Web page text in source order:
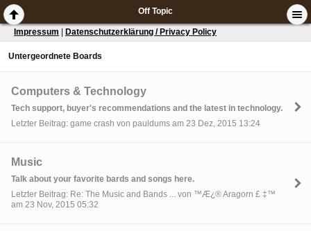
Off Topic
Impressum Datenschutzerklärung / Privacy Policy
Untergeordnete Boards
Computers & Technology
Tech support, buyer's recommendations and the latest in technology.
Letzter Beitrag: game crash von pauldums am 23 Dez, 2015 13:24
Music
Talk about your favorite bards and songs here.
Letzter Beitrag: Re: The Music and Bands ... von ™Æ¿® Aragorn £ ‡™
am 23 Nov, 2015 05:32